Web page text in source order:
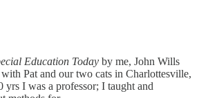
Education Today by me, John Wills
Pat and our two cats in Charlottesville,
yrs I was a professor; I taught and